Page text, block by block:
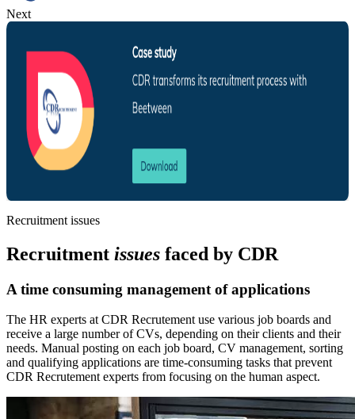
Next
Recruitment issues
Recruitment issues faced by CDR
A time consuming management of applications
The HR experts at CDR Recrutement use various job boards and
receive a large number of CVs, depending on their clients and their
needs. Manual posting on each job board, CV management, sorting
and qualifying applications are time-consuming tasks that prevent
CDR Recrutement experts from focusing on the human aspect.